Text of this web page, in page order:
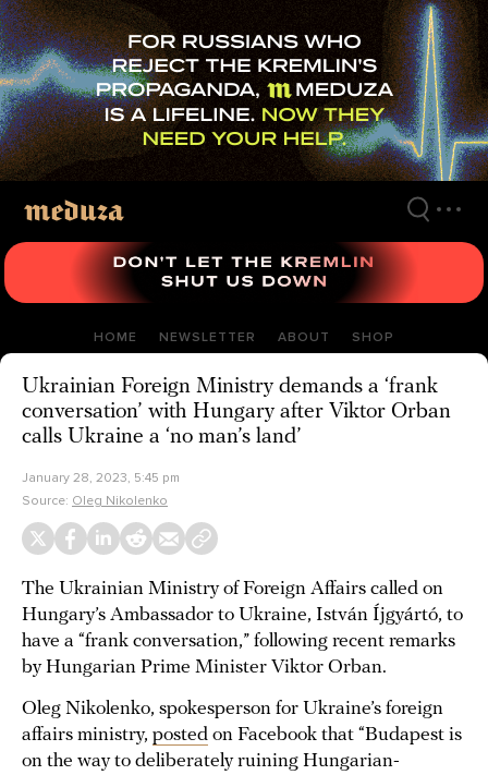
Skip
to
main
content
HOME NEWSLETTER ABOUT SHOP
Ukrainian Foreign Ministry demands a ‘frank
conversation’ with Hungary after Viktor Orban
calls Ukraine a ‘no man’s land’
January 28, 2023, 5:45 pm
Source: Oleg Nikolenko
The Ukrainian Ministry of Foreign Affairs called on
Hungary’s Ambassador to Ukraine, István Íjgyártó, to
have a “frank conversation,” following recent remarks
by Hungarian Prime Minister Viktor Orban.
Oleg Nikolenko, spokesperson for Ukraine’s foreign
affairs ministry, posted on Facebook that “Budapest is
on the way to deliberately ruining Hungarian-